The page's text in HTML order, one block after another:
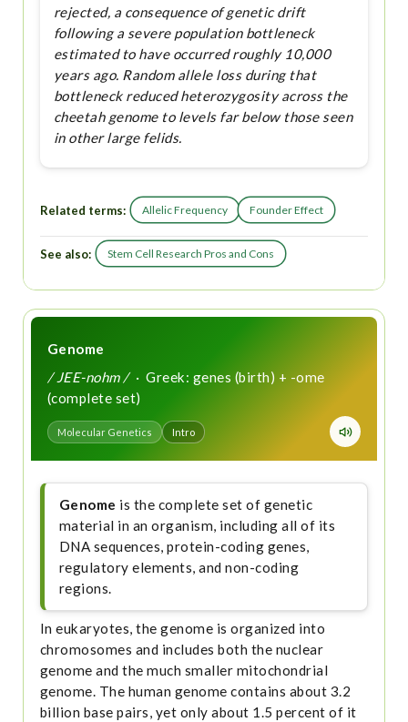
rejected, a consequence of genetic drift
following a severe population bottleneck
estimated to have occurred roughly 10,000
years ago. Random allele loss during that
bottleneck reduced heterozygosity across the
cheetah genome to levels far below those seen
in other large felids.
Related terms: Allelic Frequency Founder Effect
See also: Stem Cell Research Pros and Cons
Genome
/ JEE-nohm /· Greek: genes (birth) + -ome
(complete set)
Molecular Genetics Intro
Genome is the complete set of genetic
material in an organism, including all of its
DNA sequences, protein-coding genes,
regulatory elements, and non-coding
regions.
In eukaryotes, the genome is organized into
chromosomes and includes both the nuclear
genome and the much smaller mitochondrial
genome. The human genome contains about 3.2
billion base pairs, yet only about 1.5 percent of it